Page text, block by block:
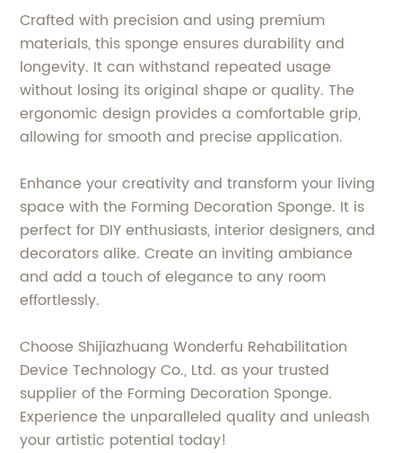
Crafted with precision and using premium
materials, this sponge ensures durability and
longevity. It can withstand repeated usage
without losing its original shape or quality. The
ergonomic design provides a comfortable grip,
allowing for smooth and precise application.
Enhance your creativity and transform your living
space with the Forming Decoration Sponge. It is
perfect for DIY enthusiasts, interior designers, and
decorators alike. Create an inviting ambiance
and add a touch of elegance to any room
effortlessly.
Choose Shijiazhuang Wonderfu Rehabilitation
Device Technology Co., Ltd. as your trusted
supplier of the Forming Decoration Sponge.
Experience the unparalleled quality and unleash
your artistic potential today!